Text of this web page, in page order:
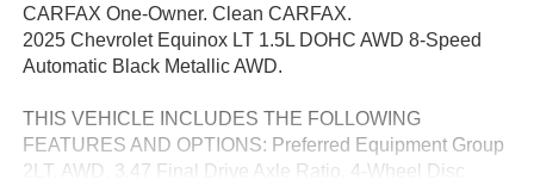
CARFAX One-Owner. Clean CARFAX.
2025 Chevrolet Equinox LT 1.5L DOHC AWD 8-Speed
Automatic Black Metallic AWD.
THIS VEHICLE INCLUDES THE FOLLOWING
FEATURES AND OPTIONS: Preferred Equipment Group
2LT, AWD, 3.47 Final Drive Axle Ratio, 4-Wheel Disc